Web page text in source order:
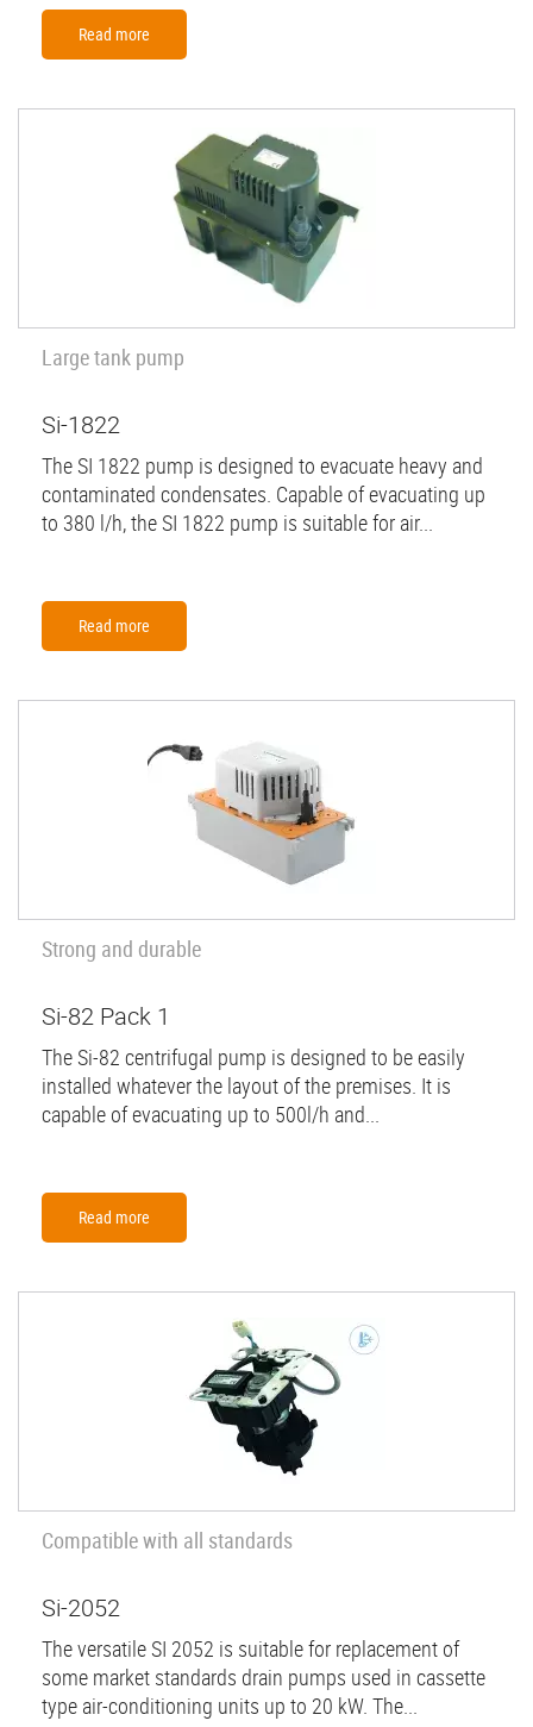
Read more
Large tank pump
Si-1822
The SI 1822 pump is designed to evacuate heavy and
contaminated condensates. Capable of evacuating up
to 380 l/h, the SI 1822 pump is suitable for air...
Read more
Strong and durable
Si-82 Pack 1
The Si-82 centrifugal pump is designed to be easily
installed whatever the layout of the premises. It is
capable of evacuating up to 500l/h and...
Read more
Compatible with all standards
Si-2052
The versatile SI 2052 is suitable for replacement of
some market standards drain pumps used in cassette
type air-conditioning units up to 20 kW. The...